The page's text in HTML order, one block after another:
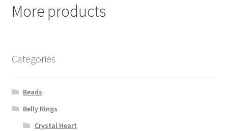
More products
Categories
Beads
Belly Rings
Crystal Heart